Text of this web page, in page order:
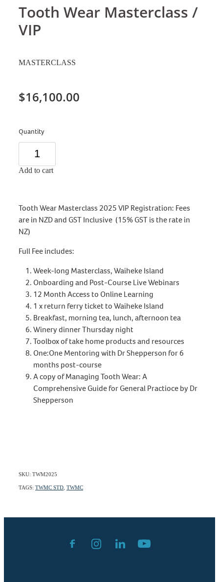
Tooth Wear Masterclass /
VIP
MASTERCLASS
$16,100.00
Quantity
Add to cart
Tooth Wear Masterclass 2025 VIP Registration: Fees
are in NZD and GST Inclusive (15% GST is the rate in
NZ)
Full Fee includes:
Week-long Masterclass, Waiheke Island
Onboarding and Post-Course Live Webinars
12 Month Access to Online Learning
1 x return ferry ticket to Waiheke Island
Breakfast, morning tea, lunch, afternoon tea
Winery dinner Thursday night
Toolbox of take home products and resources
One:One Mentoring with Dr Shepperson for 6
months post-course
A copy of Managing Tooth Wear: A
Comprehensive Guide for General Practioce by Dr
Shepperson
SKU: TWM2025
TAGS: TWMC STD TWMC